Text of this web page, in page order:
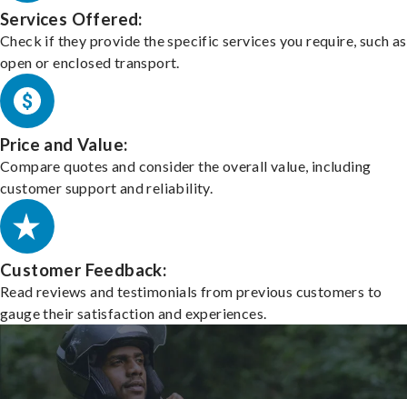
Services Offered:
Check if they provide the specific services you require, such as
open or enclosed transport.
Price and Value:
Compare quotes and consider the overall value, including
customer support and reliability.
Customer Feedback:
Read reviews and testimonials from previous customers to
gauge their satisfaction and experiences.